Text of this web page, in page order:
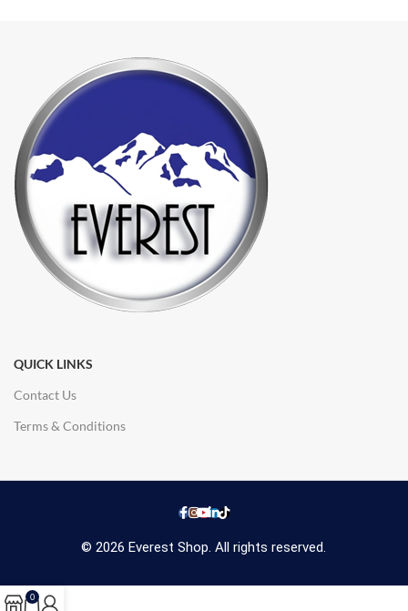
QUICK LINKS
Contact Us
Terms & Conditions
© 2026 Everest Shop. All rights reserved.
0